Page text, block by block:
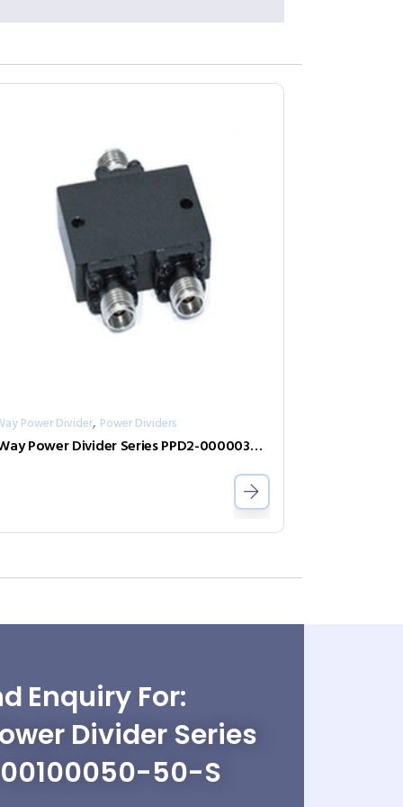
Power Divider, Power Dividers
2-Way Power Divider Series PPD2-00000300-2-N
Enquiry For:
Divider Series
50-S